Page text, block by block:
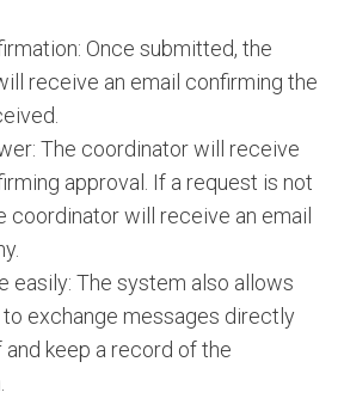
Once submitted, the
receive an email confirming the
The coordinator will receive
approval. If a request is not
coordinator will receive an email
easily: The system also allows
exchange messages directly
keep a record of the